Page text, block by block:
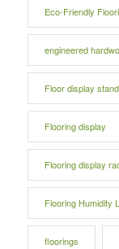
Eco-Friendly
engineered
Floor display stand
Flooring display
Flooring display
Flooring Humidity
floorings